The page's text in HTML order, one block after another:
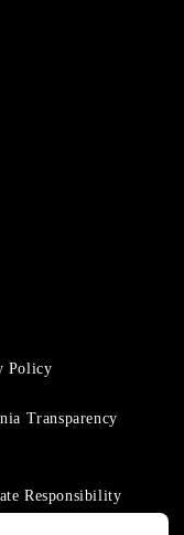
Policy
Transparency
Responsibility